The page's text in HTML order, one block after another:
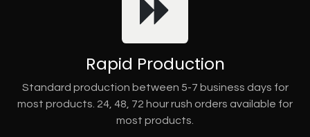
Rapid Production
Standard production between 5-7 business days for
most products. 24, 48, 72 hour rush orders available for
most products.